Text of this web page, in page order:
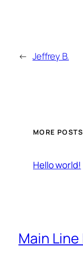
← Jeffrey B.
MORE POSTS
Hello world!
Main